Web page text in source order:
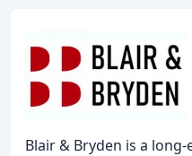
Blair & Bryden is a